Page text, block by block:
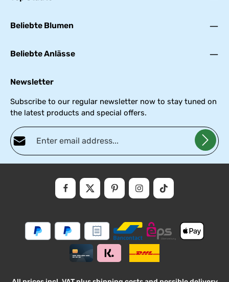
Beliebte Blumen
Beliebte Anlässe
Newsletter
Subscribe to our regular newsletter now to stay tuned on
the latest products and special offers.
Email address*
Privacy
By selecting continue you confirm that you have read our
and accepted ourgeneral
and
conditions
.